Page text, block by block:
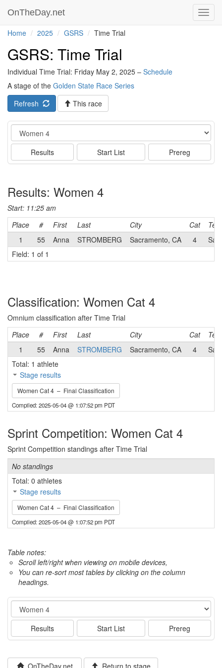
OnTheDay.net
Home 2025 GSRS Time Trial
GSRS: Time Trial
Individual Time Trial: Friday May 2, 2025 – Schedule
A stage of the Golden State Race Series
Refresh
This race
Event
Results Start List Prereg
Results: Women 4
Start: 11:25 am
Place
# First Last City Cat
1
55 Anna STROMBERG Sacramento, CA 4
Field: 1 of 1
Classification: Women Cat 4
Omnium classification after Time Trial
Place
# First Last City Cat
1
55 Anna STROMBERG Sacramento, CA 4
Total: 1 athlete
Stage results
Women Cat 4 – Final Classification
Compiled: 2025-05-04 @ 1:07:52 pm PDT
Sprint Competition: Women Cat 4
Sprint Competition standings after Time Trial
No standings
Total: 0 athletes
Stage results
Women Cat 4 – Final Classification
Compiled: 2025-05-04 @ 1:07:52 pm PDT
Table notes:
Scroll left/right when viewing on mobile devices,
You can re-sort most tables by clicking on the column
headings.
Event
Results Start List Prereg
OnTheDay.net Return to stage